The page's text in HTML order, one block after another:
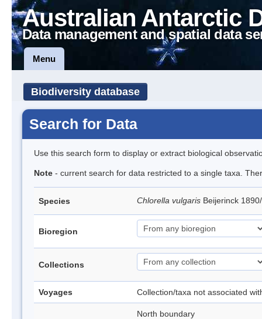
Australian Antarctic
Data management and spatial data
Menu
Biodiversity database
Search for Data
Use this search form to display or extract biological
Note - current search for data restricted to a single taxa.
Species Chlorella vulgaris Beijerinck
Bioregion
Collections
Voyages Collection/taxa not associated
North boundary